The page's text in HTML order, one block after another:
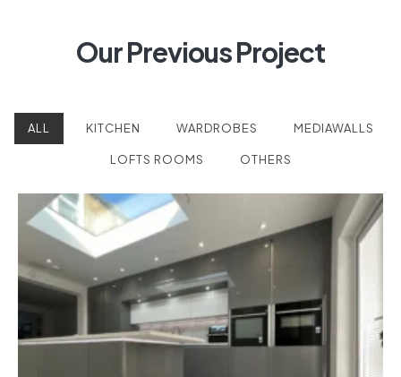
Our Previous Project
ALL KITCHEN WARDROBES MEDIAWALLS
LOFTS ROOMS OTHERS